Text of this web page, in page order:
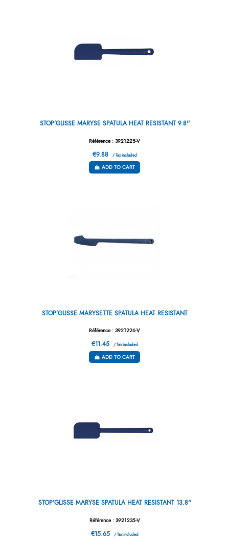
STOP’GLISSE MARYSE SPATULA HEAT RESISTANT 9.8''
Référence : 3921225-V
€9.88 / Tax included
ADD TO CART
STOP’GLISSE MARYSETTE SPATULA HEAT RESISTANT
Référence : 3921226-V
€11.45 / Tax included
ADD TO CART
STOP’GLISSE MARYSE SPATULA HEAT RESISTANT 13.8''
Référence : 3921235-V
€15.65 / Tax included